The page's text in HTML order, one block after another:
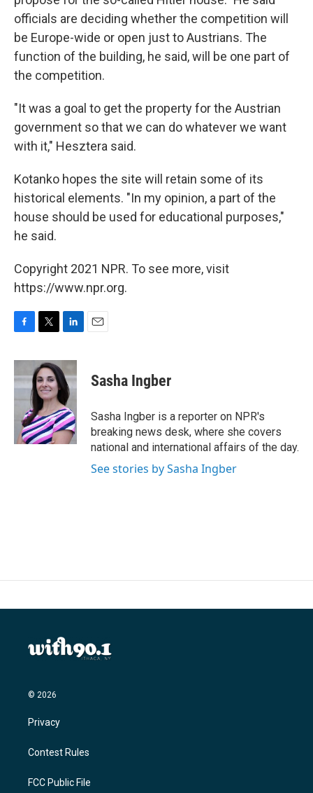
officials are deciding whether the competition will
be Europe-wide or open just to Austrians. The
function of the building, he said, will be one part of
the competition.
"It was a goal to get the property for the Austrian
government so that we can do whatever we want
with it," Hesztera said.
Kotanko hopes the site will retain some of its
historical elements. "In my opinion, a part of the
house should be used for educational purposes,"
he said.
Copyright 2021 NPR. To see more, visit
https://www.npr.org.
c
e
b
o
i
t
t
e
r
n
k
e
d
I
n
Sasha Ingber
Sasha Ingber is a reporter on NPR's
breaking news desk, where she covers
national and international affairs of the day.
See stories by Sasha Ingber
© 2026
Privacy
Contest Rules
FCC Public File